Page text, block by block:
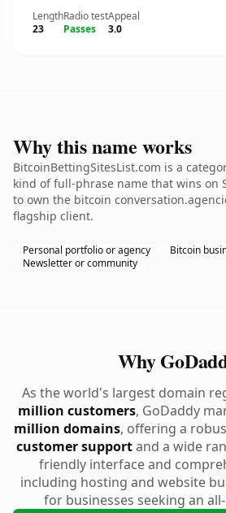
Length
23
Radio test
Passes
Appeal
3.0
Why this name works
BitcoinBettingSitesList.com is a
kind of full-phrase name that wins on
to own the bitcoin
flagship client.
Personal portfolio or agency
Bitcoin
Newsletter or community
Why
As the world's largest domain
million customers, GoDaddy
million domains, offering a
customer supportand a wide
friendly interface and
including hosting and website
for businesses seeking an